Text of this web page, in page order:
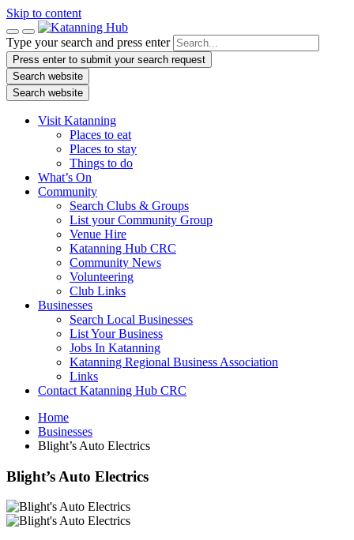
Skip to content
Type your search and press enter
Press enter to submit your search request
Search website
Search website
Visit Katanning
Places to eat
Places to stay
Things to do
What’s On
Community
Search Clubs & Groups
List your Community Group
Venue Hire
Katanning Hub CRC
Community News
Volunteering
Club Links
Businesses
Search Local Businesses
List Your Business
Jobs In Katanning
Katanning Regional Business Association
Links
Contact Katanning Hub CRC
Home
Businesses
Blight’s Auto Electrics
Blight’s Auto Electrics